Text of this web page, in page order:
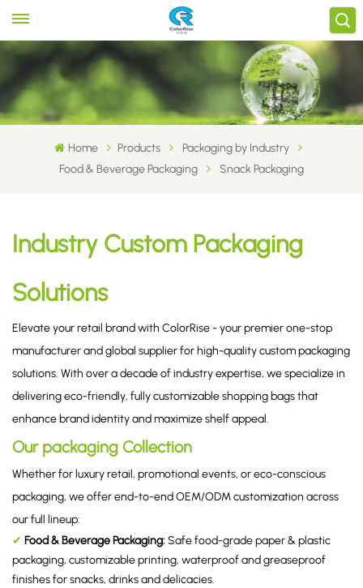
Home Products
Packaging by Industry
Food & Beverage Packaging
Snack Packaging
Industry Custom Packaging
Solutions
Elevate your retail brand with ColorRise - your premier one-stop
manufacturer and global supplier for high-quality custom packaging
solutions. With over a decade of industry expertise, we specialize in
delivering eco-friendly, fully customizable shopping bags that
enhance brand identity and maximize shelf appeal.
Our packaging Collection
Whether for luxury retail, promotional events, or eco-conscious
packaging, we offer end-to-end OEM/ODM customization across
our full lineup:
✔ Food & Beverage Packaging:Safe food-grade paper & plastic
packaging, customizable printing, waterproof and greaseproof
finishes for snacks, drinks and delicacies.